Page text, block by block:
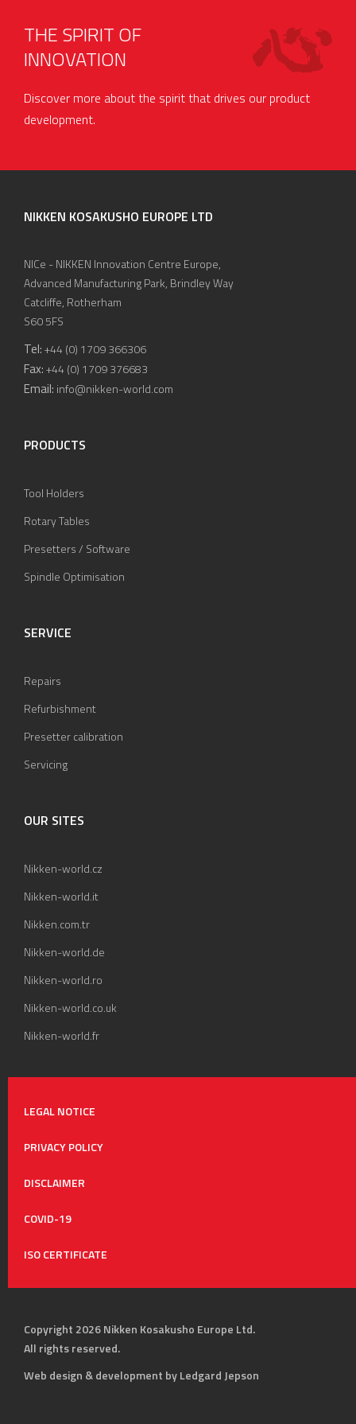
THE SPIRIT OF
INNOVATION
Discover more about the spirit that drives our product
development.
NIKKEN KOSAKUSHO EUROPE LTD
NICe - NIKKEN Innovation Centre Europe,
Advanced Manufacturing Park, Brindley Way
Catcliffe, Rotherham
S60 5FS
Tel:+44 (0) 1709 366306
Fax:+44 (0) 1709 376683
Email: info@nikken-world.com
PRODUCTS
Tool Holders
Rotary Tables
Presetters / Software
Spindle Optimisation
SERVICE
Repairs
Refurbishment
Presetter calibration
Servicing
OUR SITES
Nikken-world.cz
Nikken-world.it
Nikken.com.tr
Nikken-world.de
Nikken-world.ro
Nikken-world.co.uk
Nikken-world.fr
LEGAL NOTICE
PRIVACY POLICY
DISCLAIMER
COVID-19
ISO CERTIFICATE
Copyright 2026 Nikken Kosakusho Europe Ltd.
All rights reserved.
Web design & development by Ledgard Jepson